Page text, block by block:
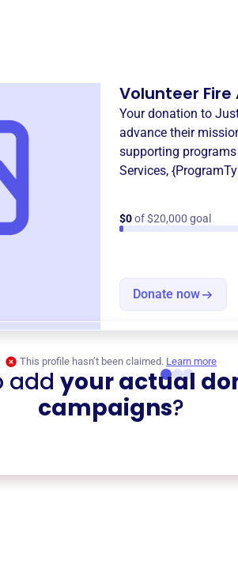
Volunteer
Your donation to
advance their
supporting
Services,
$0of $20,000 goal
Donate now
This profile hasn’t been claimed. Learn more
add your actual
campaigns?